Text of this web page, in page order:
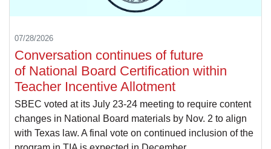
07/28/2026
Conversation continues of future
of National Board Certification within
Teacher Incentive Allotment
SBEC voted at its July 23-24 meeting to require content
changes in National Board materials by Nov. 2 to align
with Texas law. A final vote on continued inclusion of the